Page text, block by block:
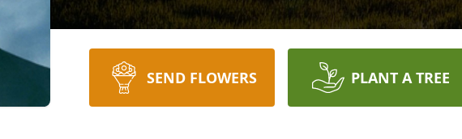
SEND FLOWERS PLANT A TREE